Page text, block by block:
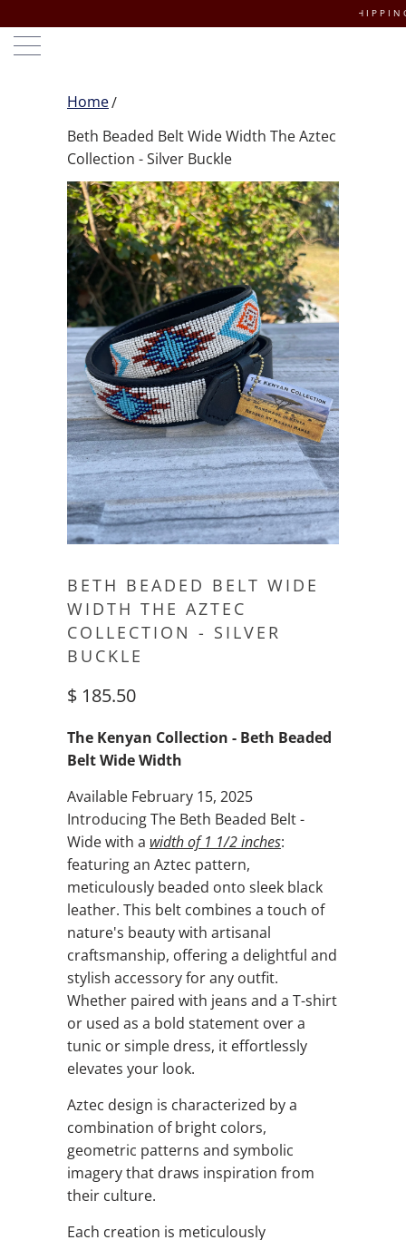
FREE DOMESTIC SHIPPING ON
Home
Beth Beaded Belt Wide Width The Aztec
Collection - Silver Buckle
BETH BEADED BELT WIDE
WIDTH THE AZTEC
COLLECTION - SILVER
BUCKLE
$ 185.50
The Kenyan Collection - Beth Beaded
Belt Wide Width
Available February 15, 2025
Introducing The Beth Beaded Belt -
Wide with a width of1 1/2 inches:
featuring an Aztec pattern,
meticulously beaded onto sleek black
leather. This belt combines a touch of
nature's beauty with artisanal
craftsmanship, offering a delightful and
stylish accessory for any outfit.
Whether paired with jeans and a T-shirt
or used as a bold statement over a
tunic or simple dress, it effortlessly
elevates your look.
Aztec design is characterized by a
combination of bright colors,
geometric patterns and symbolic
imagery that draws inspiration from
their culture.
Each creation is meticulously